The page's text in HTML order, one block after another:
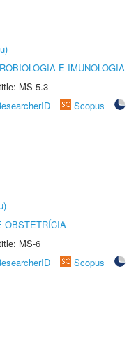
E IMUNOLOGIA
MS-5.3
Scopus
OBSTETRÍCIA
MS-6
Scopus